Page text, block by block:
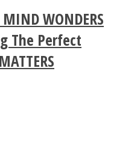
The
A Hug
WONDERS
The Perfect